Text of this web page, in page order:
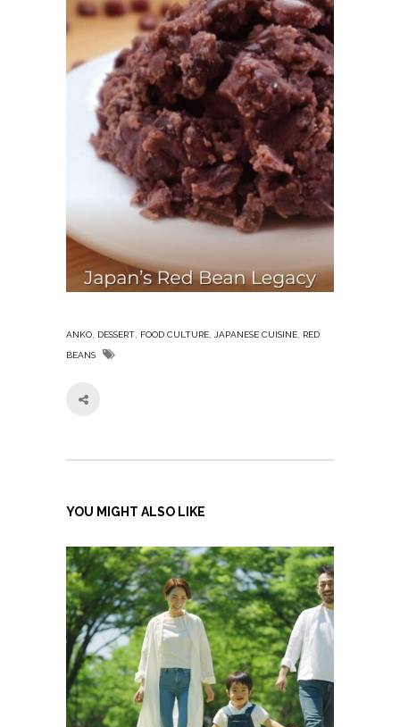
ANKO DESSERT FOOD CULTURE JAPANESE CUISINE RED
BEANS
YOU MIGHT ALSO LIKE